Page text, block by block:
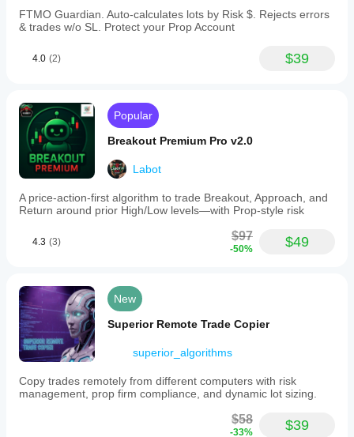
FTMO Guardian. Auto-calculates lots by Risk $. Rejects errors
& trades w/o SL. Protect your Prop Account
4.0 (2) $39
Popular
Breakout Premium Pro v2.0
Labot
A price-action-first algorithm to trade Breakout, Approach, and
Return around prior High/Low levels—with Prop-style risk
4.3 (3) $97
-50% $49
New
Superior Remote Trade Copier
superior_algorithms
Copy trades remotely from different computers with risk
management, prop firm compliance, and dynamic lot sizing.
$58
-33% $39